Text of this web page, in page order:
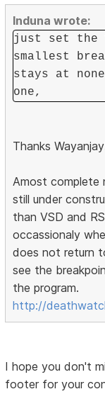
Induna wrote:
just set the
smallest
stays at
one,
Thanks
Amost complete
still under
than VSD and
occassionaly
does not return
see the
the program.
http://
I hope you don't
footer for your